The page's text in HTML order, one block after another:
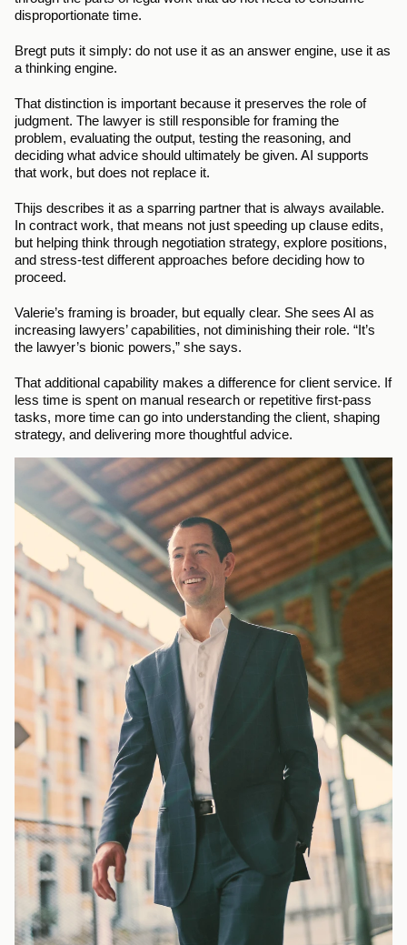
disproportionate time.
Bregt puts it simply: do not use it as an answer engine, use it as
a thinking engine.
That distinction is important because it preserves the role of
judgment. The lawyer is still responsible for framing the
problem, evaluating the output, testing the reasoning, and
deciding what advice should ultimately be given. AI supports
that work, but does not replace it.
Thijs describes it as a sparring partner that is always available.
In contract work, that means not just speeding up clause edits,
but helping think through negotiation strategy, explore positions,
and stress-test different approaches before deciding how to
proceed.
Valerie’s framing is broader, but equally clear. She sees AI as
increasing lawyers’ capabilities, not diminishing their role. “It’s
the lawyer’s bionic powers,” she says.
That additional capability makes a difference for client service. If
less time is spent on manual research or repetitive first-pass
tasks, more time can go into understanding the client, shaping
strategy, and delivering more thoughtful advice.